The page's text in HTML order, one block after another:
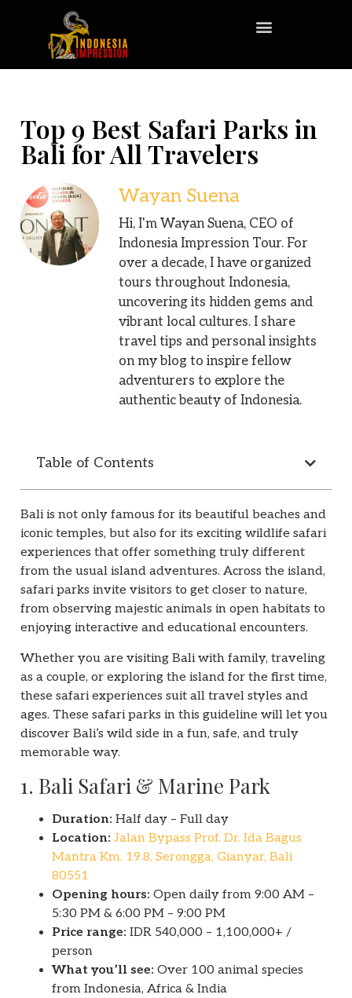
Top 9 Best Safari Parks in
Bali for All Travelers
Wayan Suena
Hi, I'm Wayan Suena, CEO of
Indonesia Impression Tour. For
over a decade, I have organized
tours throughout Indonesia,
uncovering its hidden gems and
vibrant local cultures. I share
travel tips and personal insights
on my blog to inspire fellow
adventurers to explore the
authentic beauty of Indonesia.
Table of Contents
Bali is not only famous for its beautiful beaches and
iconic temples, but also for its exciting wildlife safari
experiences that offer something truly different
from the usual island adventures. Across the island,
safari parks invite visitors to get closer to nature,
from observing majestic animals in open habitats to
enjoying interactive and educational encounters.
Whether you are visiting Bali with family, traveling
as a couple, or exploring the island for the first time,
these safari experiences suit all travel styles and
ages. These safari parks in this guideline will let you
discover Bali’s wild side in a fun, safe, and truly
memorable way.
1. Bali Safari & Marine Park
Duration: Half day – Full day
Location: Jalan Bypass Prof. Dr. Ida Bagus
Mantra Km. 19.8, Serongga, Gianyar, Bali
80551
Opening hours: Open daily from 9:00 AM –
5:30 PM & 6:00 PM – 9:00 PM
Price range: IDR 540,000 – 1,100,000+ /
person
What you’ll see: Over 100 animal species
from Indonesia, Africa & India